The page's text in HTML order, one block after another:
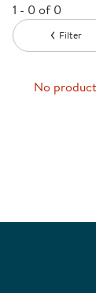
1 - 0 of 0
Filter
No